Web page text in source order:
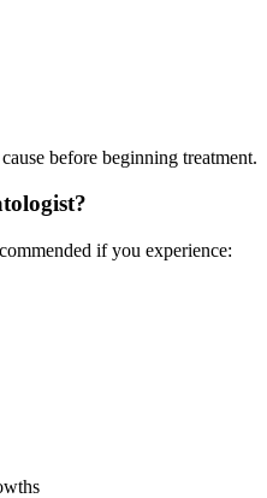
before beginning treatment.
if you experience: